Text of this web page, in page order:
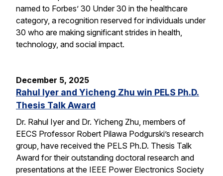
named to Forbes’ 30 Under 30 in the healthcare
category, a recognition reserved for individuals under
30 who are making significant strides in health,
technology, and social impact.
December 5, 2025
Rahul Iyer and Yicheng Zhu win PELS Ph.D.
Thesis Talk Award
Dr. Rahul Iyer and Dr. Yicheng Zhu, members of
EECS Professor Robert Pilawa Podgurski’s research
group, have received the PELS Ph.D. Thesis Talk
Award for their outstanding doctoral research and
presentations at the IEEE Power Electronics Society